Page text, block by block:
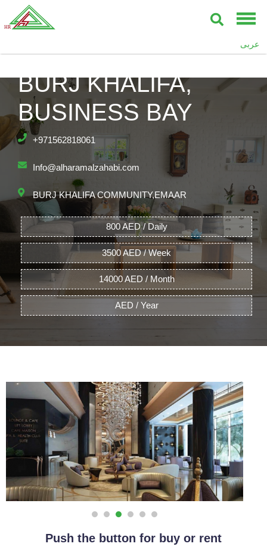
عربى
UPPER CREST,
BURJ KHALIFA,
BUSINESS BAY
+971562818061
Info@alharamalzahabi.com
BURJ KHALIFA COMMUNITY,EMAAR
800 AED / Daily
3500 AED / Week
14000 AED / Month
AED / Year
Push the button for buy or rent